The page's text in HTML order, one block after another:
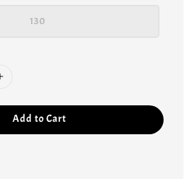
130
Add to Cart